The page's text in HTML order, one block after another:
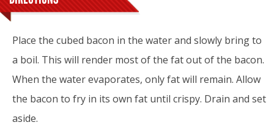
Place the cubed bacon in the water and slowly bring to
a boil. This will render most of the fat out of the bacon.
When the water evaporates, only fat will remain. Allow
the bacon to fry in its own fat until crispy. Drain and set
aside.